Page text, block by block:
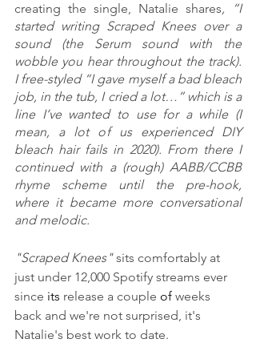
creating the single, Natalie shares, “I
started writing Scraped Knees over a
sound (the Serum sound with the
wobble you hear throughout the track).
I free-styled “I gave myself a bad bleach
job, in the tub, I cried a lot…” which is a
line I’ve wanted to use for a while (I
mean, a lot of us experienced DIY
bleach hair fails in 2020). From there I
continued with a (rough) AABB/CCBB
rhyme scheme until the pre-hook,
where it became more conversational
and melodic.
"Scraped Knees" sits comfortably at
just under 12,000 Spotify streams ever
since its release a couple of weeks
back and we're not surprised, it's
Natalie's best work to date.